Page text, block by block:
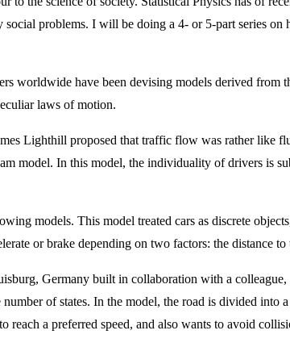
problems. I will be doing a 4- or 5-part series
worldwide have been devising models derived from
laws of motion.
Lighthill proposed that traffic flow was rather like
In this model, the individuality of drivers is
models. This model treated cars as discrete
or brake depending on two factors: the distance
Germany built in collaboration with a
of states. In the model, the road is divided into
a preferred speed, and also wants to avoid